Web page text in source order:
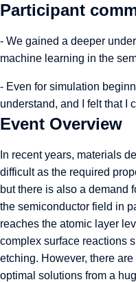
Participant
- We gained a deeper
machine learning in the
- Even for simulation
understand, and I felt that I
Event Overview
In recent years, materials
difficult as the required
but there is also a demand
the semiconductor field in
reaches the atomic layer
complex surface reactions
etching. However, there
optimal solutions from a